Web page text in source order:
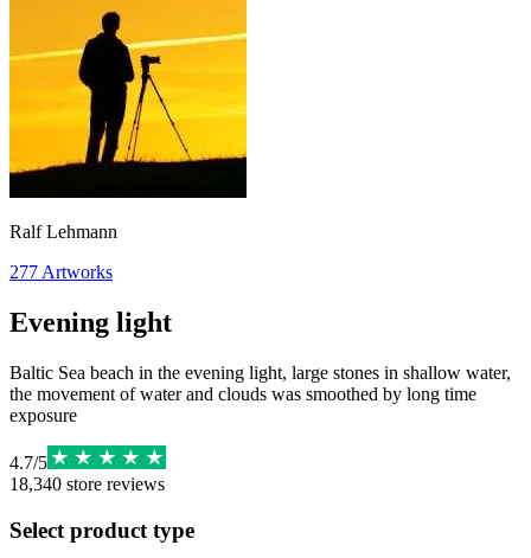
Ralf Lehmann
277 Artworks
Evening light
Baltic Sea beach in the evening light, large stones in shallow water,
the movement of water and clouds was smoothed by long time
exposure
4.7/5
18,340 store reviews
Select product type